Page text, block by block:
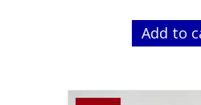
Add to